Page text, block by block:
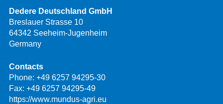
Dedere Deutschland GmbH
Breslauer Strasse 10
64342 Seeheim-Jugenheim
Germany
Contacts
Phone: +49 6257 94295-30
Fax: +49 6257 94295-49
https://www.mundus-agri.eu